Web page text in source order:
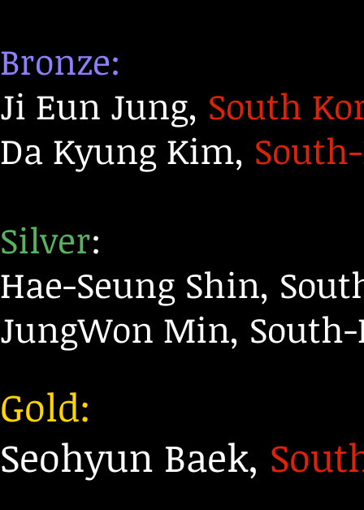
Bronze:
Ji Eun Jung, South
Da Kyung Kim,
Silver:
Hae-Seung Shin,
JungWon Min,
Gold:
Seohyun Baek,